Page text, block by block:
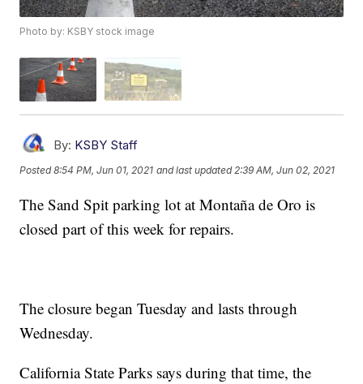
Photo by: KSBY stock image
By: KSBY Staff
Posted8:54 PM, Jun 01, 2021 and last updated 2:39 AM, Jun 02, 2021
The Sand Spit parking lot at Montaña de Oro is
closed part of this week for repairs.
The closure began Tuesday and lasts through
Wednesday.
California State Parks says during that time, the